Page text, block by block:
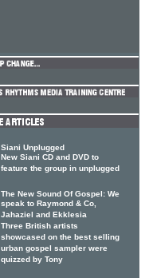
Siani Unplugged
New Siani CD and DVD to
feature the group in unplugged
The New Sound Of Gospel: We
speak to Raymond & Co,
Jahaziel and Ekklesia
Three British artists
showcased on the best selling
urban gospel sampler were
quizzed by Tony